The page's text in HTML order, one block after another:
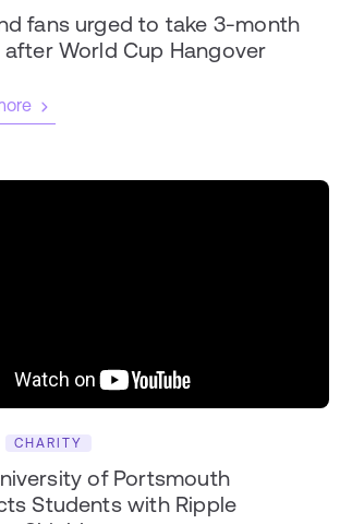
fans urged to take 3-month
World Cup Hangover
CHARITY
of Portsmouth
Students with Ripple